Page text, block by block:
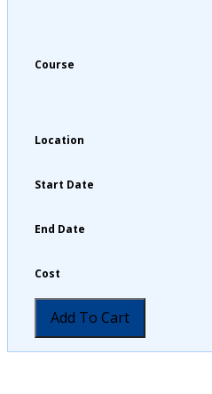
Course
Location
Start Date
End Date
Cost
Add To Cart